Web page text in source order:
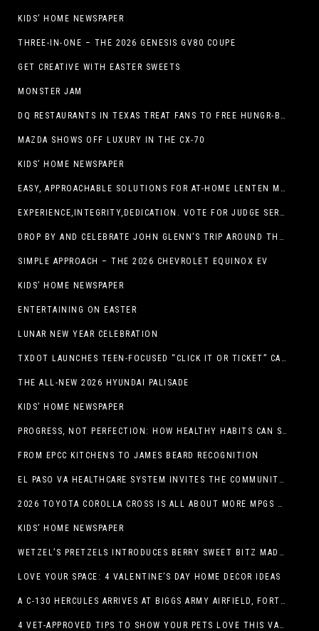
KIDS’ HOME NEWSPAPER
THREE-IN-ONE – THE 2026 GENESIS GV80 COUPE
GET CREATIVE WITH EASTER SWEETS
MONSTER JAM
DQ RESTAURANTS IN TEXAS TREAT FANS TO FREE HUNGR-BUSTER WITH APP OFFER ON TEXAS INDEPENDENCE DAY, MARCH 2
MAZDA SHOWS OFF LUXURY IN THE CX-70
KIDS’ HOME NEWSPAPER
EASY, APPROACHABLE SOLUTIONS FOR AT-HOME LENTEN MEALS
EXPERIENCE,INTEGRITY,DEDICATION. VOTE FOR JUDGE SERGIO H. ENRIQUEZ. FOR PROBATE COURT NO.2
DROP BY AND CELEBRATE JOHN GLENN’S TRIP AROUND THE EARTH AT NEW MEXICO MUSEUM OF SPACE HISTORY ON FEB. 28
SIMPLE APPROACH – THE 2026 CHEVROLET EQUINOX EV
KIDS’ HOME NEWSPAPER
ENTERTAINING ON EASTER
LUNAR NEW YEAR CELEBRATION
TXDOT LAUNCHES TEEN-FOCUSED “CLICK IT OR TICKET” CAMPAIGN
THE ALL-NEW 2026 HYUNDAI PALISADE
KIDS’ HOME NEWSPAPER
PROGRESS, NOT PERFECTION: HOW HEALTHY HABITS CAN STACK UP ONE STEP AT A TIME
FROM EPCC KITCHENS TO JAMES BEARD RECOGNITION
EL PASO VA HEALTHCARE SYSTEM INVITES THE COMMUNITY TO SEND VALENTINE’S DAY CARDS TO VETERANS
2026 TOYOTA COROLLA CROSS IS ALL ABOUT MORE MPGS AND PEP
KIDS’ HOME NEWSPAPER
WETZEL’S PRETZELS INTRODUCES BERRY SWEET BITZ MADE WITH NUTELLA®, WATERMELON STRAWBERRY LEMONADE WITH MANGO BOBA
LOVE YOUR SPACE: 4 VALENTINE’S DAY HOME DECOR IDEAS
A C-130 HERCULES ARRIVES AT BIGGS ARMY AIRFIELD, FORT BLISS, TEXAS
4 VET-APPROVED TIPS TO SHOW YOUR PETS LOVE THIS VALENTINE’S DAY